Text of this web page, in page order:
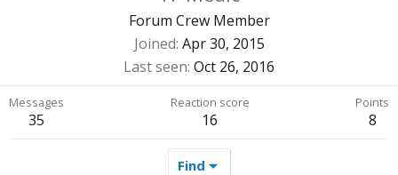
Forum Crew Member
Joined Apr 30, 2015
Last seen Oct 26, 2016
Messages
35
Reaction score
16
Points
8
Find